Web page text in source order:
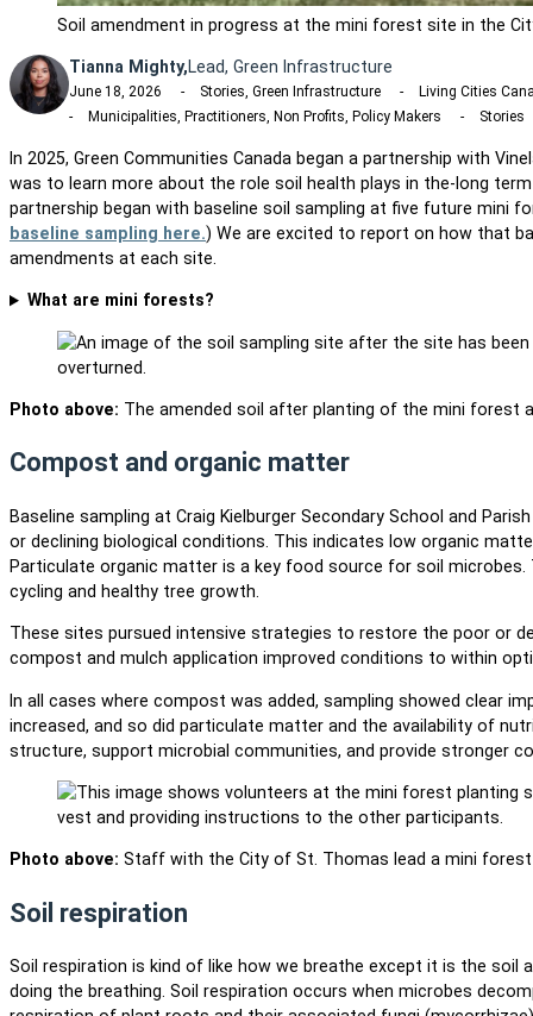
Soil amendment in progress at the mini forest site in the
Tianna Mighty,Lead, Green Infrastructure
June 18, 2026 Stories, Green Infrastructure
Living Cities
Municipalities, Practitioners, Non Profits, Policy Makers
Stories
In 2025, Green Communities Canada began a partnership with
was to learn more about the role soil health plays in the-long
partnership began with baseline soil sampling at five future mini
baseline sampling here.) We are excited to report on how that
amendments at each site.
What are mini forests?
Photo above: The amended soil after planting of the mini forest
Compost and organic matter
Baseline sampling at Craig Kielburger Secondary School and
or declining biological conditions. This indicates low organic
Particulate organic matter is a key food source for soil
cycling and healthy tree growth.
These sites pursued intensive strategies to restore the poor or
compost and mulch application improved conditions to within
In all cases where compost was added, sampling showed clear
increased, and so did particulate matter and the availability of
structure, support microbial communities, and provide stronger
Photo above: Staff with the City of St. Thomas lead a mini forest
Soil respiration
Soil respiration is kind of like how we breathe except it is the soil
doing the breathing. Soil respiration occurs when microbes